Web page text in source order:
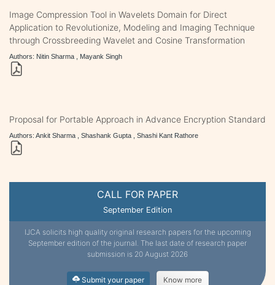
CALL FOR PAPER
September Edition
IJCA solicits high quality original research papers for the upcoming
September edition of the journal. The last date of research paper
submission is 20 August 2026
Submit your paper Know more
Image Compression Tool in Wavelets Domain for Direct
Application to Revolutionize, Modeling and Imaging Technique
through Crossbreeding Wavelet and Cosine Transformation
Authors: Nitin Sharma , Mayank Singh
Proposal for Portable Approach in Advance Encryption Standard
Authors: Ankit Sharma , Shashank Gupta , Shashi Kant Rathore